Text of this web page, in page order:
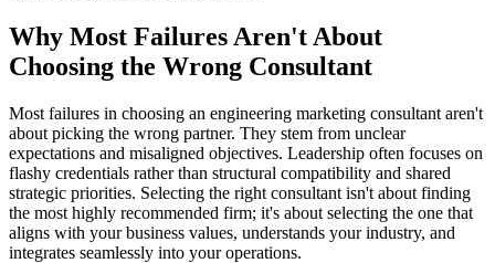
Why Most Failures Aren't About
Choosing the Wrong Consultant
Most failures in choosing an engineering marketing consultant aren't
about picking the wrong partner. They stem from unclear
expectations and misaligned objectives. Leadership often focuses on
flashy credentials rather than structural compatibility and shared
strategic priorities. Selecting the right consultant isn't about finding
the most highly recommended firm; it's about selecting the one that
aligns with your business values, understands your industry, and
integrates seamlessly into your operations.